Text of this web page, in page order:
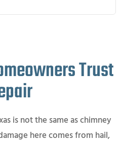
Trust
is not the same as chimney
here comes from hail,